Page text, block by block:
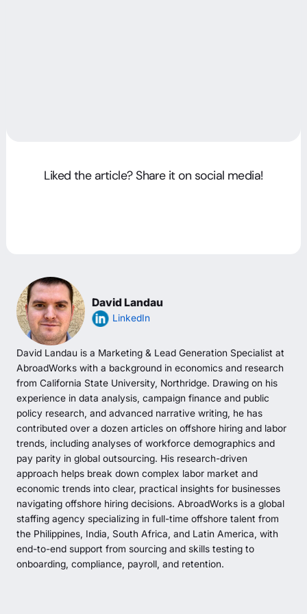
Liked the article? Share it on social media!
David Landau
LinkedIn
David Landau is a Marketing & Lead Generation Specialist at
AbroadWorks with a background in economics and research
from California State University, Northridge. Drawing on his
experience in data analysis, campaign finance and public
policy research, and advanced narrative writing, he has
contributed over a dozen articles on offshore hiring and labor
trends, including analyses of workforce demographics and
pay parity in global outsourcing. His research-driven
approach helps break down complex labor market and
economic trends into clear, practical insights for businesses
navigating offshore hiring decisions. AbroadWorks is a global
staffing agency specializing in full-time offshore talent from
the Philippines, India, South Africa, and Latin America, with
end-to-end support from sourcing and skills testing to
onboarding, compliance, payroll, and retention.